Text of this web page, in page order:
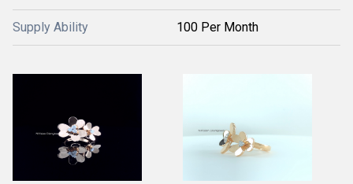
Supply Ability 100 Per Month